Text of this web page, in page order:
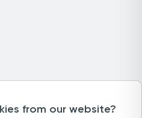
from our website?